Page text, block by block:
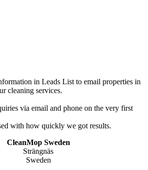
in Leads List to email properties in
cleaning services.
via email and phone on the very first
with how quickly we got results.
CleanMop Sweden
Strängnäs
Sweden